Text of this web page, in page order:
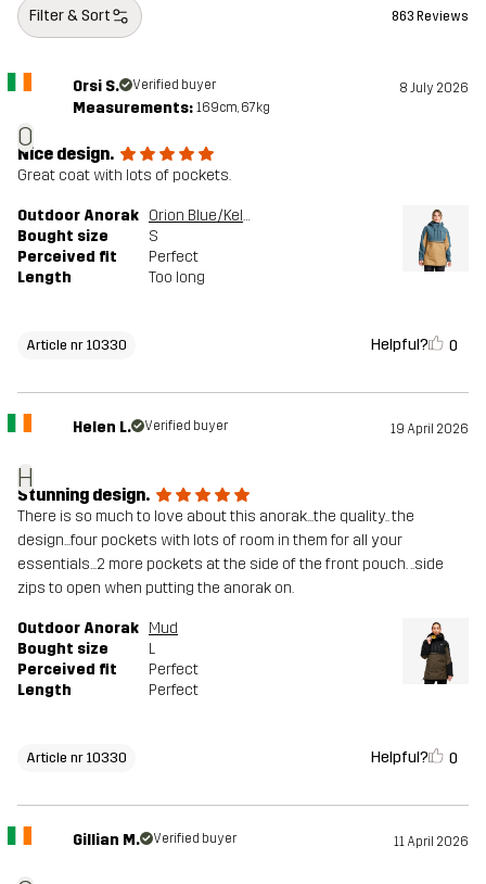
Filter & Sort 863 Reviews
O
Orsi S. Verified buyer 8 July 2026
Measurements: 169cm, 67kg
Nice design.
Great coat with lots of pockets.
Outdoor Anorak
Orion Blue/Kelp Beige
Bought size
S
Perceived fit
Perfect
Length
Too long
Article nr 10330 Helpful? 0
H
Helen L. Verified buyer 19 April 2026
Stunning design.
There is so much to love about this anorak...the quality.. the
design...four pockets with lots of room in them for all your
essentials...2 more pockets at the side of the front pouch. ..side
zips to open when putting the anorak on.
Outdoor Anorak Mud
Bought size
L
Perceived fit
Perfect
Length
Perfect
Article nr 10330 Helpful? 0
Gillian M. Verified buyer 11 April 2026